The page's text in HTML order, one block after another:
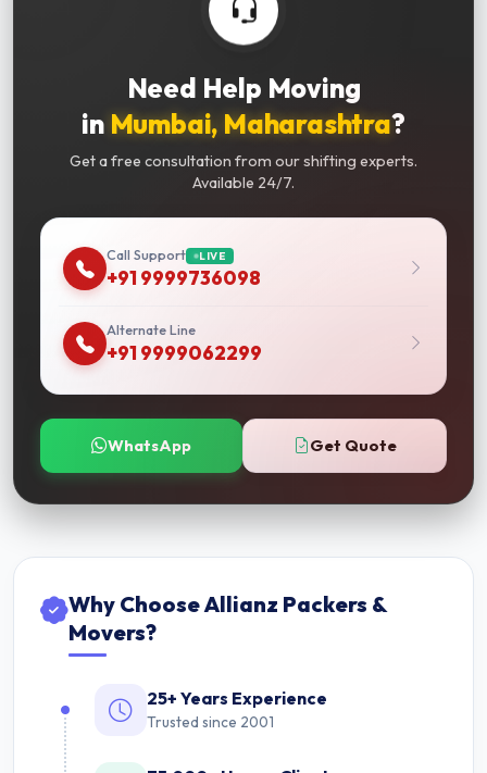
Need Help Moving
in Mumbai, Maharashtra?
Get a free consultation from our shifting experts.
Available 24/7.
Call Support LIVE
+91 9999736098
Alternate Line
+91 9999062299
WhatsApp Get Quote
Why Choose Allianz Packers &
Movers?
25+ Years Experience
Trusted since 2001